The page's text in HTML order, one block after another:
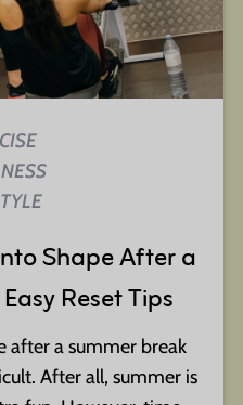
Shape After a
Reset Tips
after a summer break
After all, summer is